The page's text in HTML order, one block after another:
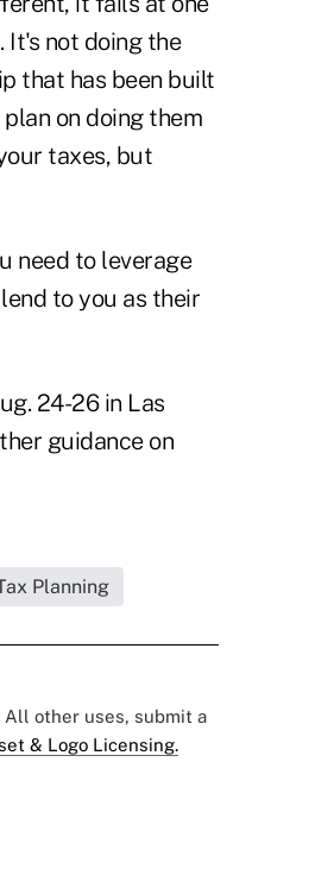
It's not doing the
that has been built
on doing them
taxes, but
need to leverage
to you as their
24-26 in Las
guidance on
Planning
All other uses, submit a
& Logo Licensing.